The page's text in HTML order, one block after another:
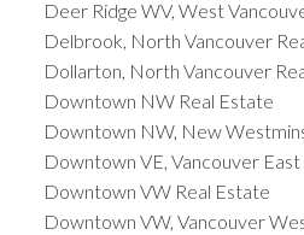
Deer Ridge WV, West
Delbrook, North Vancouver
Dollarton, North Vancouver
Downtown NW Real Estate
Downtown NW, New
Downtown VE, Vancouver
Downtown VW Real Estate
Downtown VW, Vancouver